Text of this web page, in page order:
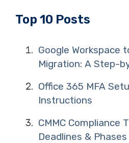
Top 10 Posts
Google Workspace
Migration: A Step-
Office 365 MFA
Instructions
CMMC Compliance
Deadlines & Phases